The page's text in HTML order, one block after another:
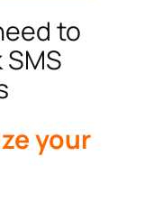
to
your